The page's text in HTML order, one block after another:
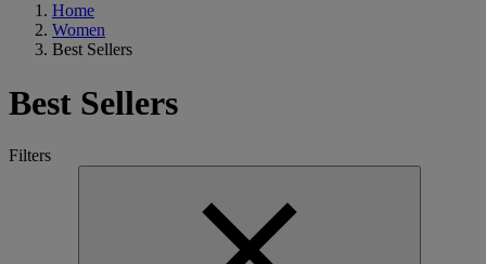
Home
Women
Best Sellers
Best Sellers
Filters